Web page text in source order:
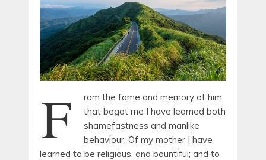
F
rom the fame and memory of him
that begot me I have learned both
shamefastness and manlike
behaviour. Of my mother I have
learned to be religious, and bountiful; and to